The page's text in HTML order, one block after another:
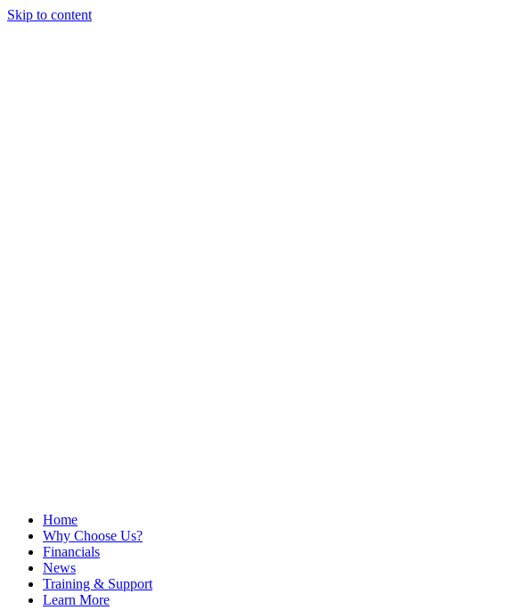
Skip to content
Home
Why Choose Us?
Financials
News
Training & Support
Learn More